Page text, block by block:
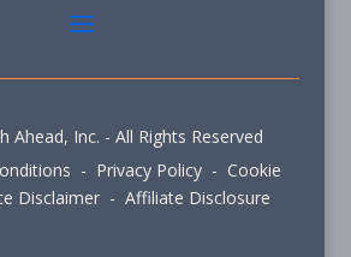
Ahead, Inc. - All Rights Reserved
- Privacy Policy - Cookie
Disclaimer - Affiliate Disclosure